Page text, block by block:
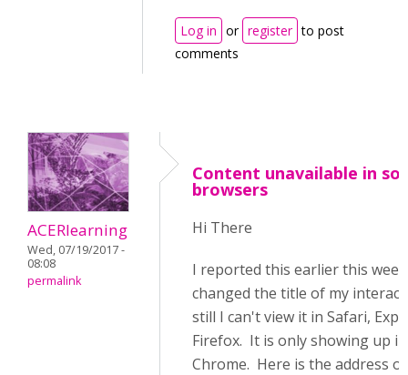
Log in or register to post
comments
ACERlearning
Wed, 07/19/2017 -
08:08
permalink
Content unavailable in
browsers
Hi There
I reported this earlier this
changed the title of my
still I can't view it in Safari,
Firefox. It is only showing up in
Chrome. Here is the address